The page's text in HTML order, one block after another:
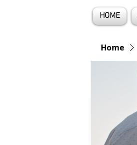
HOME
Home